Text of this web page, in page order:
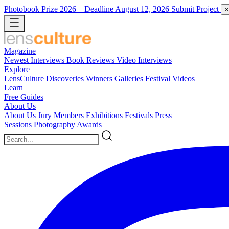
Photobook Prize 2026 – Deadline August 12, 2026 Submit Project ×
Magazine
Newest Interviews Book Reviews Video Interviews
Explore
LensCulture Discoveries Winners Galleries Festival Videos
Learn
Free Guides
About Us
About Us Jury Members Exhibitions Festivals Press
Sessions Photography Awards